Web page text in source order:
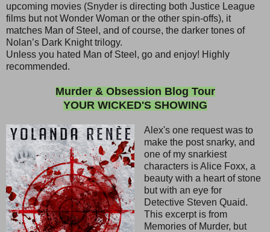
upcoming movies (Snyder is directing both Justice League
films but not Wonder Woman or the other spin-offs), it
matches Man of Steel, and of course, the darker tones of
Nolan’s Dark Knight trilogy.
Unless you hated Man of Steel, go and enjoy! Highly
recommended.
Murder & Obsession Blog Tour
YOUR WICKED'S SHOWING
Alex's one request was to
make the post snarky, and
one of my snarkiest
characters is Alice Foxx, a
beauty with a heart of stone
but with an eye for
Detective Steven Quaid.
This excerpt is from
Memories of Murder, but